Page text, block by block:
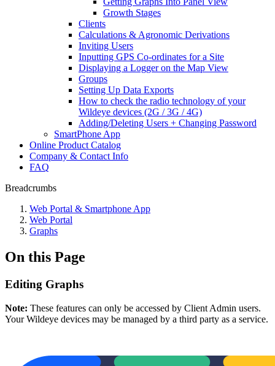
Growth Stages
Clients
Calculations & Agronomic Derivations
Inviting Users
Inputting GPS Co-ordinates for a Site
Displaying a Logger on the Map View
Groups
Setting Up Data Exports
How to check the radio technology of your
Wildeye devices (2G / 3G / 4G)
Adding/Deleting Users + Changing Password
SmartPhone App
Online Product Catalog
Company & Contact Info
FAQ
Breadcrumbs
Web Portal & Smartphone App
Web Portal
Graphs
On this Page
Editing Graphs
Note: These features can only be accessed by Client Admin users.
Your Wildeye devices may be managed by a third party as a service.